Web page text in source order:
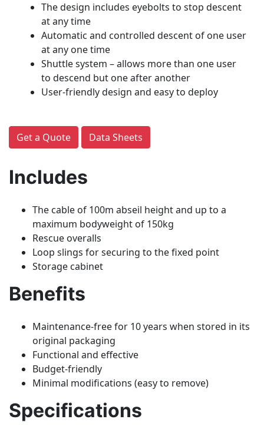
The design includes eyebolts to stop descent
at any time
Automatic and controlled descent of one user
at any one time
Shuttle system – allows more than one user
to descend but one after another
User-friendly design and easy to deploy
Get a Quote Data Sheets
Includes
The cable of 100m abseil height and up to a
maximum bodyweight of 150kg
Rescue overalls
Loop slings for securing to the fixed point
Storage cabinet
Benefits
Maintenance-free for 10 years when stored in its
original packaging
Functional and effective
Budget-friendly
Minimal modifications (easy to remove)
Specifications